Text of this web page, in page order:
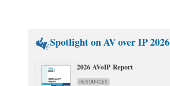
Spotlight on AV over IP 2026
2026 AVoIP Report
RESOURCES